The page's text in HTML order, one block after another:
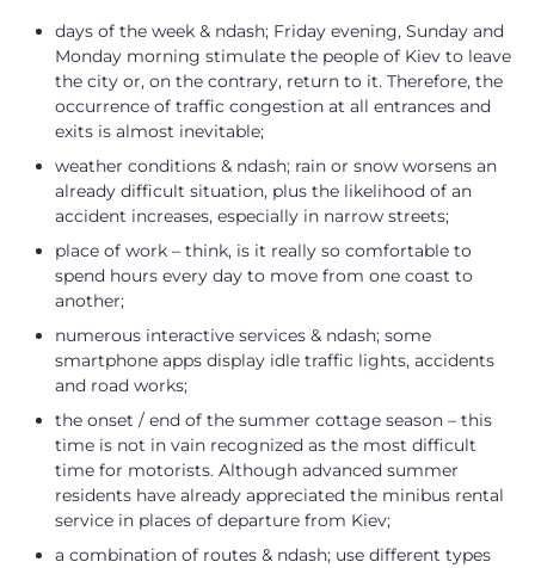
days of the week & ndash; Friday evening, Sunday and
Monday morning stimulate the people of Kiev to leave
the city or, on the contrary, return to it. Therefore, the
occurrence of traffic congestion at all entrances and
exits is almost inevitable;
weather conditions & ndash; rain or snow worsens an
already difficult situation, plus the likelihood of an
accident increases, especially in narrow streets;
place of work – think, is it really so comfortable to
spend hours every day to move from one coast to
another;
numerous interactive services & ndash; some
smartphone apps display idle traffic lights, accidents
and road works;
the onset / end of the summer cottage season – this
time is not in vain recognized as the most difficult
time for motorists. Although advanced summer
residents have already appreciated the minibus rental
service in places of departure from Kiev;
a combination of routes & ndash; use different types